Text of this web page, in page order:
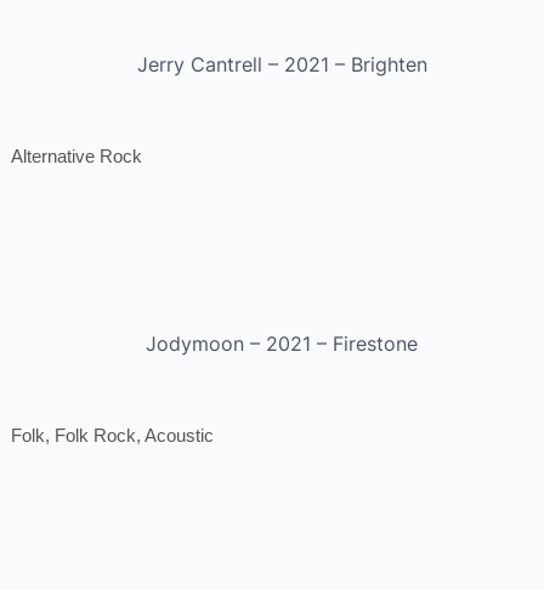
Jerry Cantrell – 2021 – Brighten
Alternative Rock
Jodymoon – 2021 – Firestone
Folk, Folk Rock, Acoustic